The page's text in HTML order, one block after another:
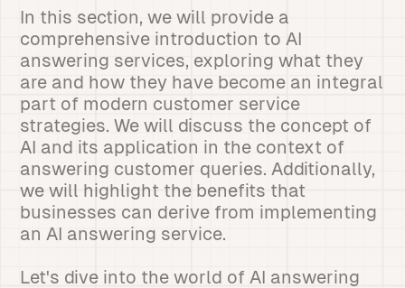
In this section, we will provide a
comprehensive introduction to AI
answering services, exploring what they
are and how they have become an integral
part of modern customer service
strategies. We will discuss the concept of
AI and its application in the context of
answering customer queries. Additionally,
we will highlight the benefits that
businesses can derive from implementing
an AI answering service.
Let's dive into the world of AI answering